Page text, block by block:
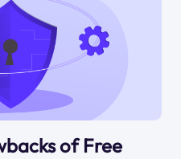
of Free